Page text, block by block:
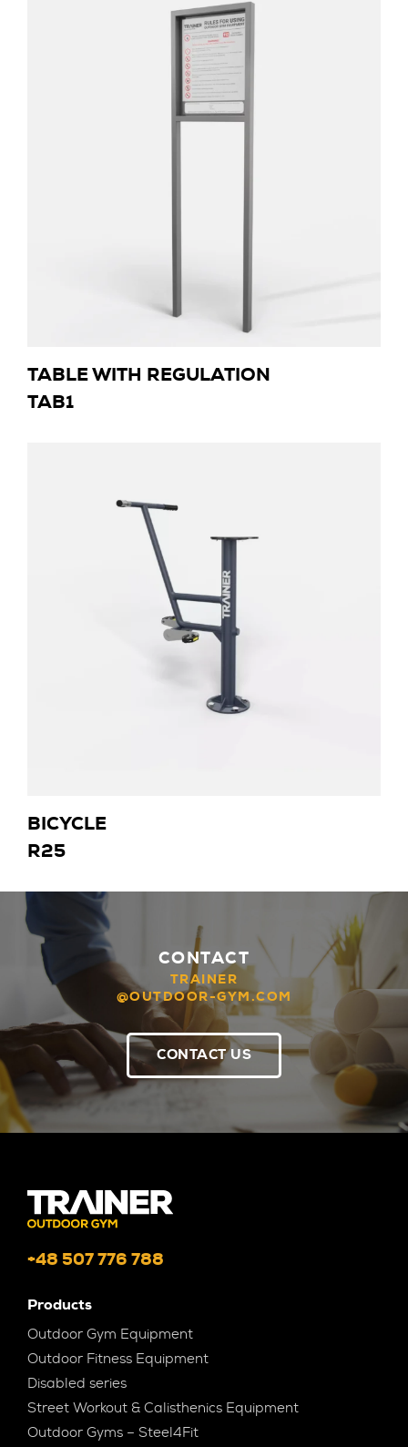
TABLE WITH REGULATION
TAB1
BICYCLE
R25
CONTACT
TRAINER
@OUTDOOR-GYM.COM
CONTACT US
+48 507 776 788
Products
Outdoor Gym Equipment
Outdoor Fitness Equipment
Disabled series
Street Workout & Calisthenics Equipment
Outdoor Gyms – Steel4Fit